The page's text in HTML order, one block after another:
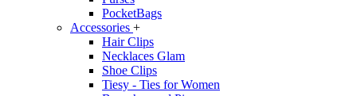
PocketBags
Accessories +
Hair Clips
Necklaces Glam
Shoe Clips
Tiesy - Ties for Women